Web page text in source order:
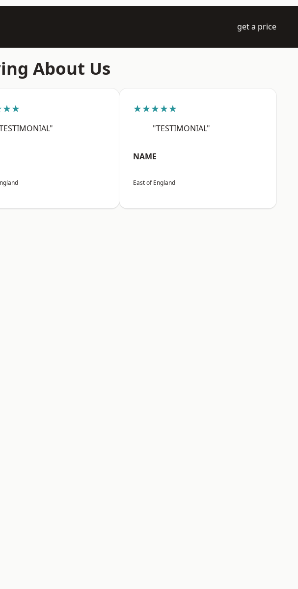
get a price
About Us
★★★★★
"TESTIMONIAL"
NAME
East of England